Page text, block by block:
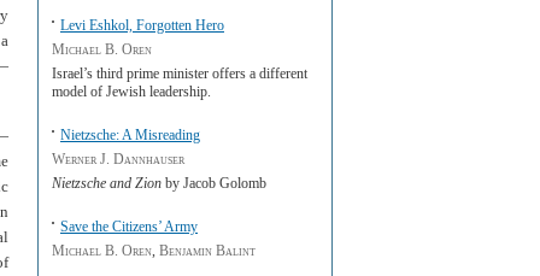
Levi Eshkol, Forgotten Hero
Michael B. Oren
Israel’s third prime minister offers a different
model of Jewish leadership.
Nietzsche: A Misreading
Werner J. Dannhauser
Nietzsche and Zion by Jacob Golomb
Save the Citizens’ Army
Michael B. Oren, Benjamin Balint